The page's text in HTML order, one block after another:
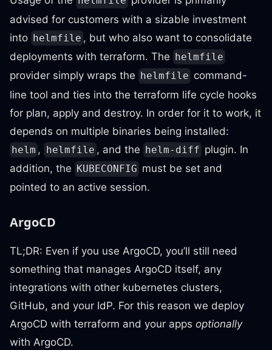
advised for customers with a sizable investment
into helmfile , but who also want to consolidate
deployments with terraform. The
helmfile
provider simply wraps the helmfile command-
line tool and ties into the terraform life cycle hooks
for plan, apply and destroy. In order for it to work, it
depends on multiple binaries being installed:
helm , helmfile , and the helm-diff plugin. In
addition, the KUBECONFIG must be set and
pointed to an active session.
ArgoCD
TL;DR: Even if you use ArgoCD, you’ll still need
something that manages ArgoCD itself, any
integrations with other kubernetes clusters,
GitHub, and your IdP. For this reason we deploy
ArgoCD with terraform and your apps optionally
with ArgoCD.